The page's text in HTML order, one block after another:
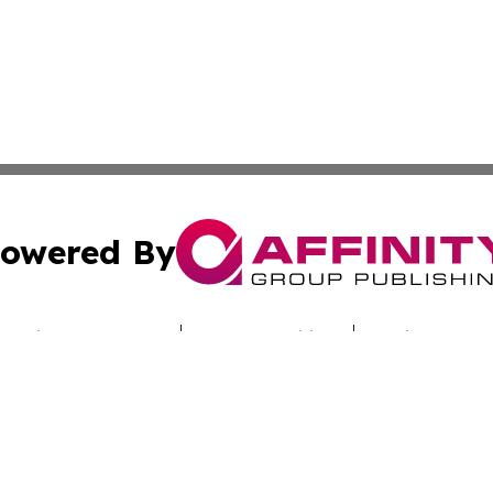
By
Submit Press Release Terms & Conditions Copyright/